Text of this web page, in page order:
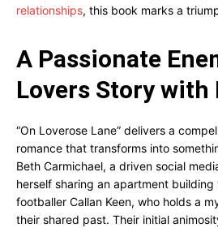
relationships, this book marks a
A Passionate
Lovers Story with
“On Loverose Lane” delivers a
romance that transforms into
Beth Carmichael, a driven social
herself sharing an apartment
footballer Callan Keen, who holds a
their shared past. Their initial